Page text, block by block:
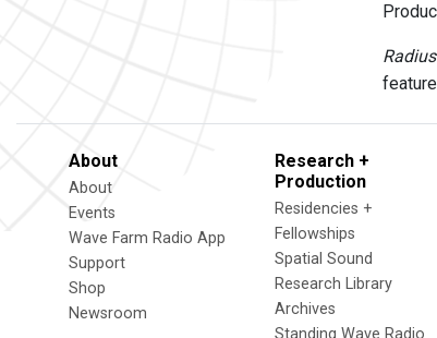
About
About
Events
Wave Farm Radio App
Support
Shop
Newsroom
Research +
Production
Residencies +
Fellowships
Spatial Sound
Research Library
Archives
Standing Wave Radio